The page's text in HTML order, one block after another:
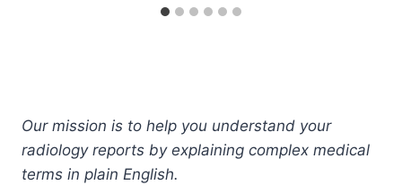
Our mission is to help you understand your
radiology reports by explaining complex medical
terms in plain English.